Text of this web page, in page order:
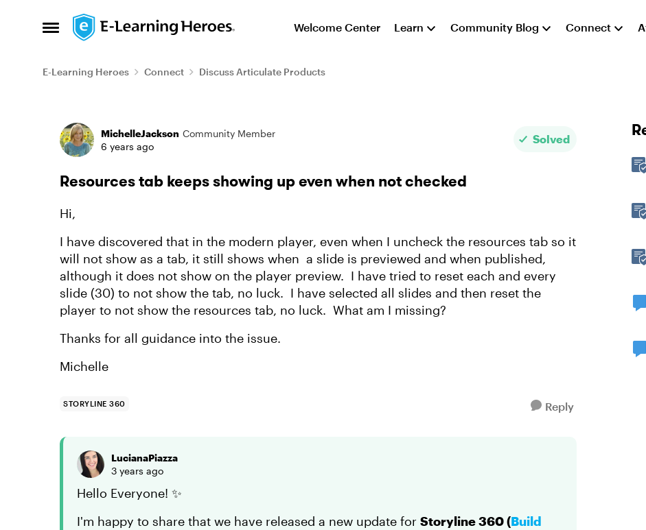
Open Side Menu
Skip to content Welcome Center Learn Community Blog Connect
E-Learning Heroes Connect Discuss Articulate Products
Forum Discussion
MichelleJackson Community Member
6 years ago
Solved
Resources tab keeps showing up even when not checked
Hi,
I have discovered that in the modern player, even when I uncheck the resources tab so it
will not show as a tab, it still shows when a slide is previewed and when published,
although it does not show on the player preview. I have tried to reset each and every
slide (30) to not show the tab, no luck. I have selected all slides and then reset the
player to not show the resources tab, no luck. What am I missing?
Thanks for all guidance into the issue.
Michelle
STORYLINE 360 Reply
LucianaPiazza
3 years ago
Hello Everyone! ✨
I'm happy to share that we have released a new update for Storyline 360 (Build